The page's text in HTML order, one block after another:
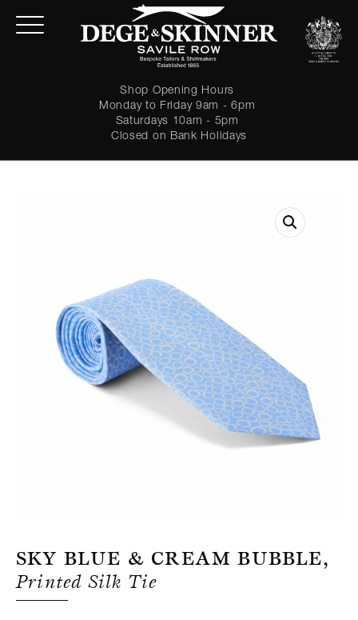
Shop Opening Hours
Monday to Friday 9am - 6pm
Saturdays 10am - 5pm
Closed on Bank Holidays
LOGIN
Forgot password?
Sky Blue & Cream Bubble,
Printed Silk Tie